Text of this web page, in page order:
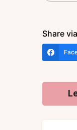
Share